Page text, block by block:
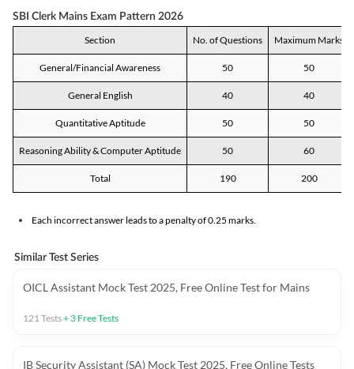
SBI Clerk Mains Exam Pattern 2026
Section No. of Questions Maximum Marks
General/Financial Awareness 50 50
General English 40 40
Quantitative Aptitude 50 50
Reasoning Ability & Computer Aptitude 50 60
Total 190 200
Each incorrect answer leads to a penalty of 0.25 marks.
Similar Test Series
OICL Assistant Mock Test 2025, Free Online Test for Mains
121 Tests+ 3 Free Tests
IB Security Assistant (SA) Mock Test 2025, Free Online Tests